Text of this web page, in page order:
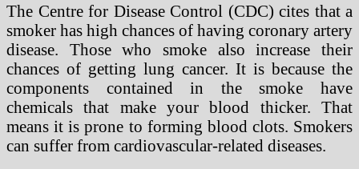
The Centre for Disease Control (CDC) cites that a
smoker has high chances of having coronary artery
disease. Those who smoke also increase their
chances of getting lung cancer. It is because the
components contained in the smoke have
chemicals that make your blood thicker. That
means it is prone to forming blood clots. Smokers
can suffer from cardiovascular-related diseases.